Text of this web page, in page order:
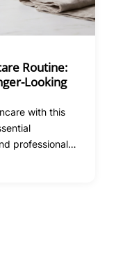
Routine:
Looking
with this
professional